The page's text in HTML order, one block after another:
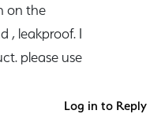
on the
, leakproof. I
please use
Log in to Reply